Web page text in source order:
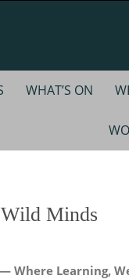
WHAT’S ON
Minds
Where Learning,